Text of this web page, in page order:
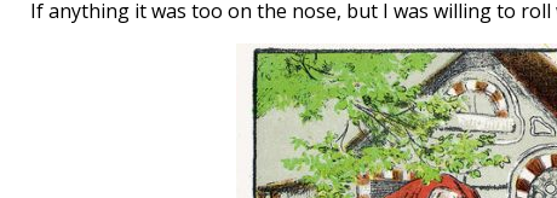
If anything it was too on the nose, but I was willing to roll